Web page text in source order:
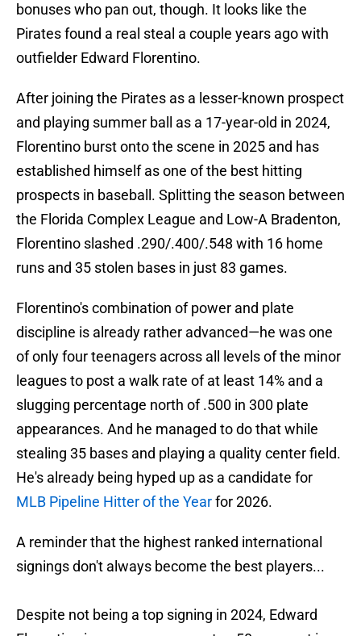
bonuses who pan out, though. It looks like the
Pirates found a real steal a couple years ago with
outfielder Edward Florentino.
After joining the Pirates as a lesser-known prospect
and playing summer ball as a 17-year-old in 2024,
Florentino burst onto the scene in 2025 and has
established himself as one of the best hitting
prospects in baseball. Splitting the season between
the Florida Complex League and Low-A Bradenton,
Florentino slashed .290/.400/.548 with 16 home
runs and 35 stolen bases in just 83 games.
Florentino's combination of power and plate
discipline is already rather advanced—he was one
of only four teenagers across all levels of the minor
leagues to post a walk rate of at least 14% and a
slugging percentage north of .500 in 300 plate
appearances. And he managed to do that while
stealing 35 bases and playing a quality center field.
He's already being hyped up as a candidate for
MLB Pipeline Hitter of the Yearfor 2026.
A reminder that the highest ranked international
signings don't always become the best players...
Despite not being a top signing in 2024, Edward